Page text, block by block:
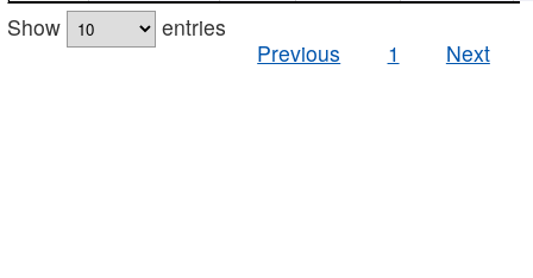
Show
entries
Previous
1 Next